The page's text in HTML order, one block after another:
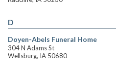
D
Doyen-Abels Funeral Home
304 N Adams St
Wellsburg, IA 50680